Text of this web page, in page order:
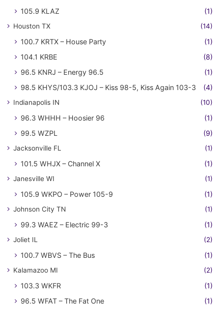
105.9 KLAZ (1)
Houston TX (14)
100.7 KRTX – House Party
(1)
104.1 KRBE
(8)
96.5 KNRJ – Energy 96.5
(1)
98.5 KHYS/103.3 KJOJ – Kiss 98-5, Kiss Again 103-3
(4)
Indianapolis IN (10)
96.3 WHHH – Hoosier 96
(1)
99.5 WZPL
(9)
Jacksonville FL (1)
101.5 WHJX – Channel X (1)
Janesville WI (1)
105.9 WKPO – Power 105-9 (1)
Johnson City TN (1)
99.3 WAEZ – Electric 99-3 (1)
Joliet IL (2)
100.7 WBVS – The Bus (1)
Kalamazoo MI (2)
103.3 WKFR
(1)
96.5 WFAT – The Fat One
(1)